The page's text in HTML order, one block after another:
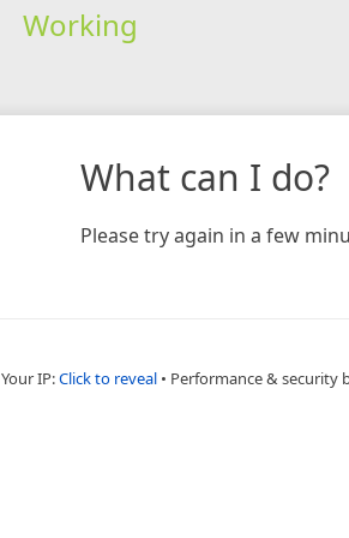
Working
What can I do?
Please try again in a few
Your IP:Click to reveal • Performance & security